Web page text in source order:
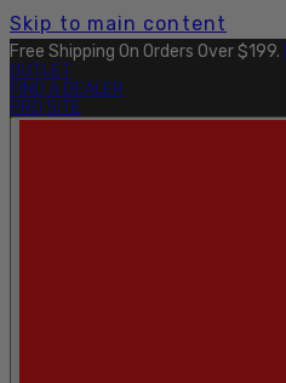
Skip to main content
Free Shipping On Orders Over $199.
OUTLET
FIND A DEALER
PRO SITE